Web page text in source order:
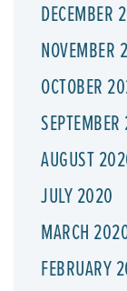
DECEMBER
NOVEMBER
OCTOBER
AUGUST
JULY 2020
MARCH
FEBRUARY